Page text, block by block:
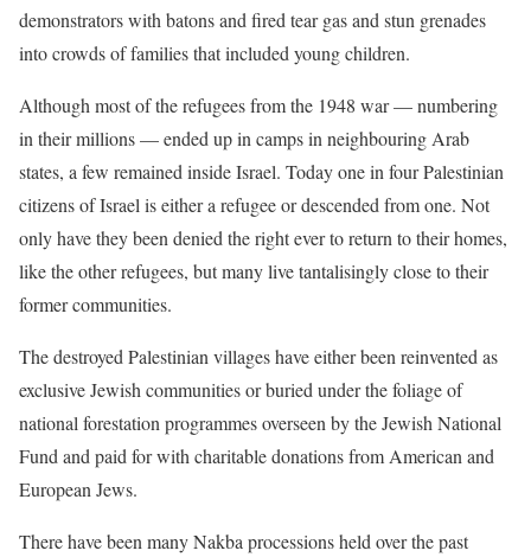
demonstrators with batons and fired tear gas and stun grenades
into crowds of families that included young children.
Although most of the refugees from the 1948 war — numbering
in their millions — ended up in camps in neighbouring Arab
states, a few remained inside Israel. Today one in four Palestinian
citizens of Israel is either a refugee or descended from one. Not
only have they been denied the right ever to return to their homes,
like the other refugees, but many live tantalisingly close to their
former communities.
The destroyed Palestinian villages have either been reinvented as
exclusive Jewish communities or buried under the foliage of
national forestation programmes overseen by the Jewish National
Fund and paid for with charitable donations from American and
European Jews.
There have been many Nakba processions held over the past